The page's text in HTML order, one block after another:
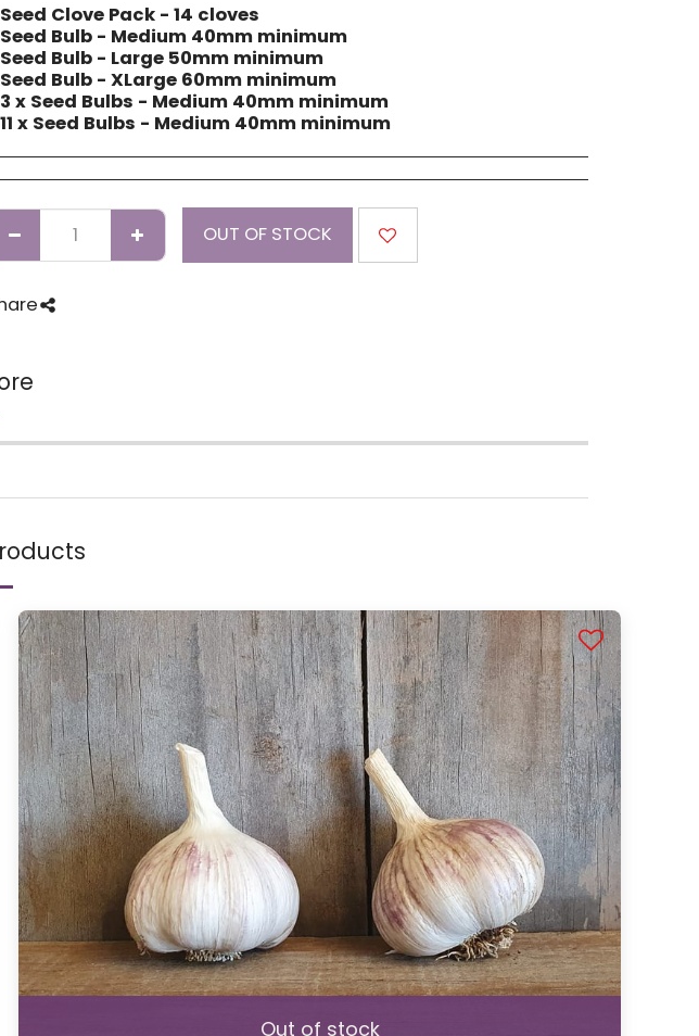
Seed Clove Pack - 14 cloves
Seed Bulb - Medium 40mm minimum
Seed Bulb - Large 50mm minimum
Seed Bulb - XLarge 60mm minimum
3 x Seed Bulbs - Medium 40mm minimum
11 x Seed Bulbs - Medium 40mm minimum
OUT OF STOCK
Out of stock